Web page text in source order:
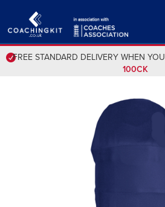
FREE STANDARD DELIVERY WHEN YOU
100CK